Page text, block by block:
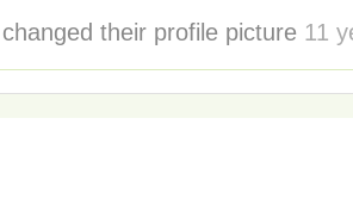
changed their profile picture 11